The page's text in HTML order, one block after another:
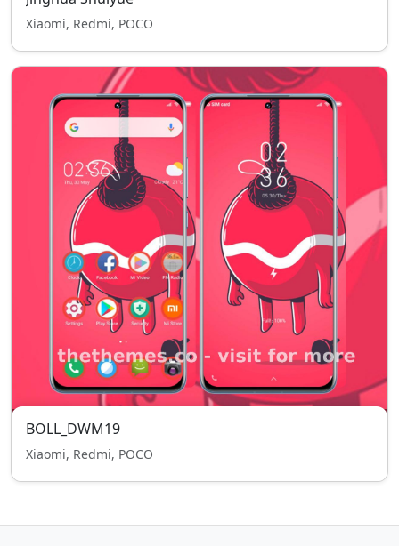
Xiaomi, Redmi, POCO
BOLL_DWM19
Xiaomi, Redmi, POCO